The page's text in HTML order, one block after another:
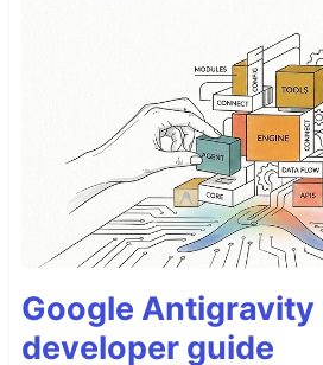
Google Antigravity
developer guide